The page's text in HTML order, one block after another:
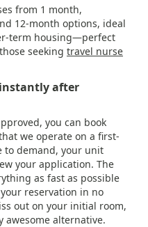
from 1 month,
12-month options, ideal
term housing—perfect
seeking travel nurse
after
you can book
we operate on a first-
to demand, your unit
your application. The
as fast as possible
reservation in no
out on your initial room,
awesome alternative.